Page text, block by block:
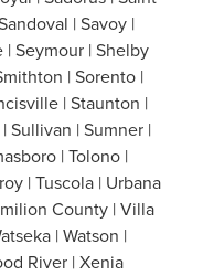
| Savoy |
Seymour | Shelby
| Sorento |
| Staunton |
Sullivan | Sumner |
| Tolono |
| Tuscola | Urbana
County | Villa
| Watson |
River | Xenia